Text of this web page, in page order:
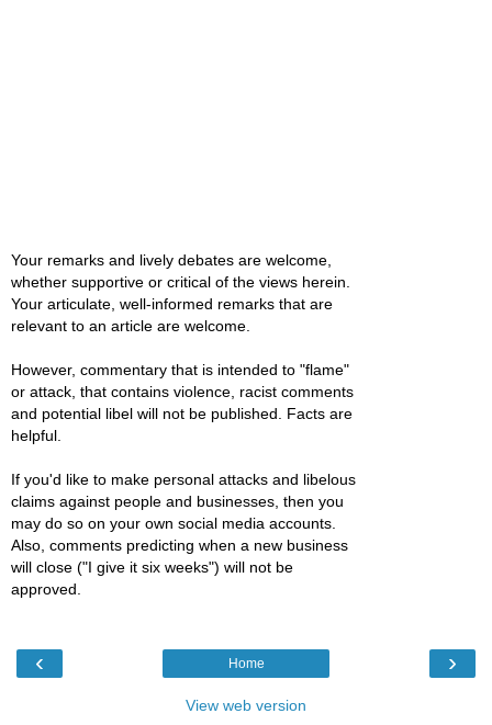
Your remarks and lively debates are welcome,
whether supportive or critical of the views herein.
Your articulate, well-informed remarks that are
relevant to an article are welcome.
However, commentary that is intended to "flame"
or attack, that contains violence, racist comments
and potential libel will not be published. Facts are
helpful.
If you'd like to make personal attacks and libelous
claims against people and businesses, then you
may do so on your own social media accounts.
Also, comments predicting when a new business
will close ("I give it six weeks") will not be
approved.
‹ ›
Home
View web version